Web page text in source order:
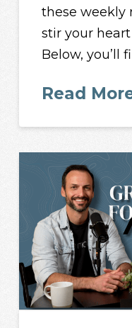
these weekly
stir your
Below, you’ll
Read